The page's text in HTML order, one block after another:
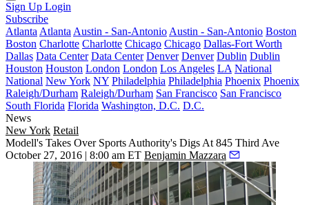
Sign Up Login
Subscribe
Atlanta Atlanta Austin - San-Antonio Austin - San-Antonio Boston
Boston Charlotte Charlotte Chicago Chicago Dallas-Fort Worth
Dallas Data Center Data Center Denver Denver Dublin Dublin
Houston Houston London London Los Angeles LA National
National New York NY Philadelphia Philadelphia Phoenix Phoenix
Raleigh/Durham Raleigh/Durham San Francisco San Francisco
South Florida Florida Washington, D.C. D.C.
News
New York Retail
Modell's Takes Over Sports Authority's Digs At 845 Third Ave
October 27, 2016 | 8:00 am ET Benjamin Mazzara